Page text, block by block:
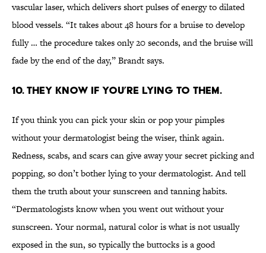
vascular laser, which delivers short pulses of energy to dilated
blood vessels. “It takes about 48 hours for a bruise to develop
fully … the procedure takes only 20 seconds, and the bruise will
fade by the end of the day,” Brandt says.
10. THEY KNOW IF YOU’RE LYING TO THEM.
If you think you can pick your skin or pop your pimples
without your dermatologist being the wiser, think again.
Redness, scabs, and scars can give away your secret picking and
popping, so don’t bother lying to your dermatologist. And tell
them the truth about your sunscreen and tanning habits.
“Dermatologists know when you went out without your
sunscreen. Your normal, natural color is what is not usually
exposed in the sun, so typically the buttocks is a good